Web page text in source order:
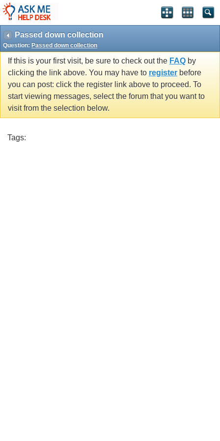
Passed down collection
Question: Passed down collection
If this is your first visit, be sure to check out the FAQ by
clicking the link above. You may have to register before
you can post: click the register link above to proceed. To
start viewing messages, select the forum that you want to
visit from the selection below.
Tags: